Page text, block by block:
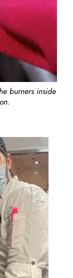
burners inside